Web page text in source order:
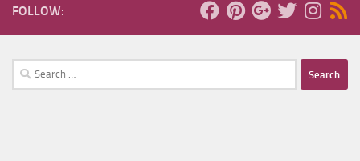
FOLLOW:
Search
for: